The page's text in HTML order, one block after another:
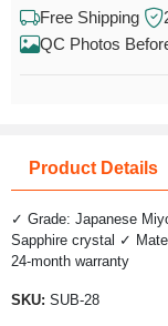
Free Shipping
QC Photos
Product Details
✓ Grade: Japanese
Sapphire crystal ✓
24-month warranty
SKU: SUB-28